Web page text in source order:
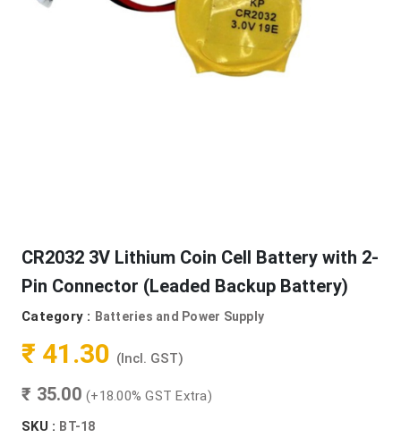
CR2032 3V Lithium Coin Cell Battery with 2-
Pin Connector (Leaded Backup Battery)
Category : Batteries and Power Supply
₹ 41.30 (Incl. GST)
₹ 35.00 (+18.00% GST Extra)
SKU : BT-18